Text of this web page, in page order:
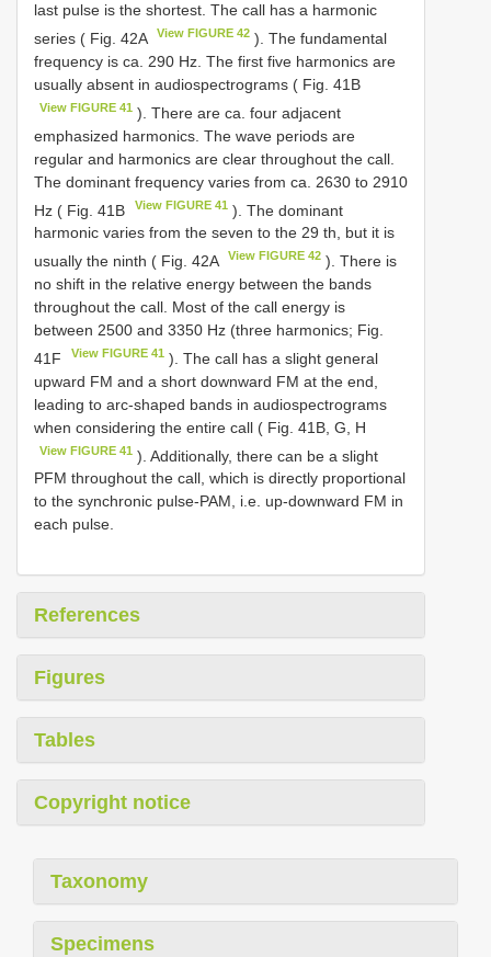
last pulse is the shortest. The call has a harmonic
series ( Fig. 42A
View FIGURE 42 ). The fundamental
frequency is ca. 290 Hz. The first five harmonics are
usually absent in audiospectrograms ( Fig. 41B
View FIGURE 41 ). There are ca. four adjacent
emphasized harmonics. The wave periods are
regular and harmonics are clear throughout the call.
The dominant frequency varies from ca. 2630 to 2910
Hz ( Fig. 41B
View FIGURE 41 ). The dominant
harmonic varies from the seven to the 29 th, but it is
usually the ninth ( Fig. 42A
View FIGURE 42 ). There is
no shift in the relative energy between the bands
throughout the call. Most of the call energy is
between 2500 and 3350 Hz (three harmonics; Fig.
41F
View FIGURE 41 ). The call has a slight general
upward FM and a short downward FM at the end,
leading to arc-shaped bands in audiospectrograms
when considering the entire call ( Fig. 41B, G, H
View FIGURE 41 ). Additionally, there can be a slight
PFM throughout the call, which is directly proportional
to the synchronic pulse-PAM, i.e. up-downward FM in
each pulse.
References
Figures
Tables
Copyright notice
Taxonomy
Specimens